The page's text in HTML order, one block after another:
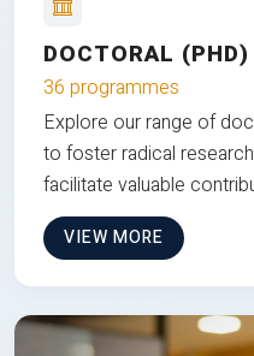
DOCTORAL (PHD)
36 programmes
Explore our range of
to foster radical
facilitate valuable
VIEW MORE